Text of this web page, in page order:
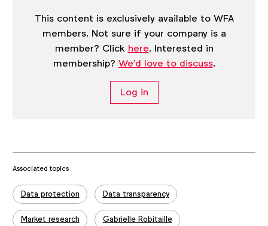
This content is exclusively available to WFA
members. Not sure if your company is a
member? Click here. Interested in
membership? We'd love to discuss.
Log in
Associated topics
Tags:
Data protection Data transparency
Market research Gabrielle Robitaille